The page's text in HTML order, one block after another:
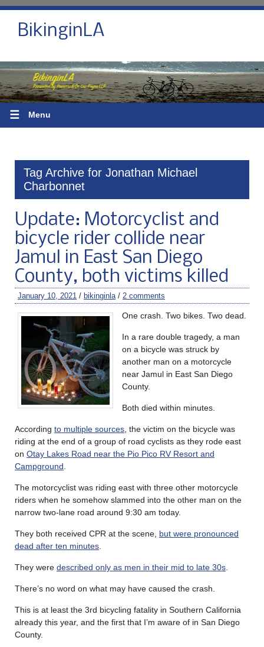
BikinginLA
☰ Menu
Tag Archive for Jonathan Michael
Charbonnet
Update: Motorcyclist and
bicycle rider collide near
Jamul in East San Diego
County, both victims killed
January 10, 2021 / bikinginla / 2 comments
One crash. Two bikes. Two dead.
In a rare double tragedy, a man
on a bicycle was struck by
another man on a motorcycle
near Jamul in East San Diego
County.
Both died within minutes.
According to multiple sources , the victim on the bicycle was
riding at the end of a group of road cyclists as they rode east
on Otay Lakes Road near the Pio Pico RV Resort and
Campground
The motorcyclist was riding east with three other motorcycle
riders when he somehow slammed into the other man on the
narrow two-lane road around 9:30 am today.
They both received CPR at the scene, but were pronounced
dead after ten minutes
They were described only as men in their mid to late 30s
There’s no word on what may have caused the crash.
This is at least the 3rd bicycling fatality in Southern California
already this year, and the first that I’m aware of in San Diego
County.